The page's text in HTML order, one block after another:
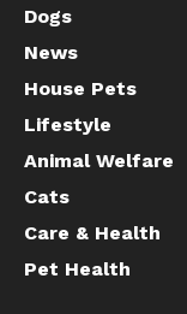
Dogs
News
House Pets
Lifestyle
Animal Welfare
Cats
Care & Health
Pet Health